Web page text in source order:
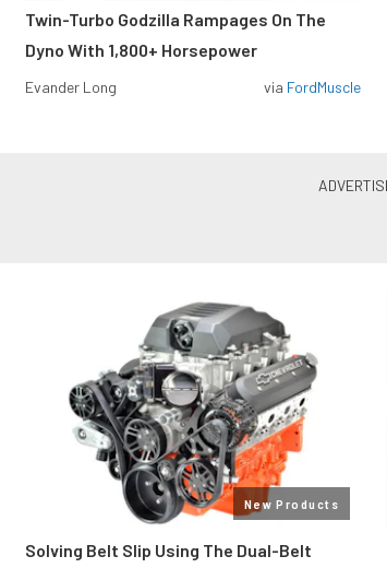
Twin-Turbo Godzilla Rampages On The
Dyno With 1,800+ Horsepower
Evander Long via FordMuscle
New Products
Solving Belt Slip Using The Dual-Belt